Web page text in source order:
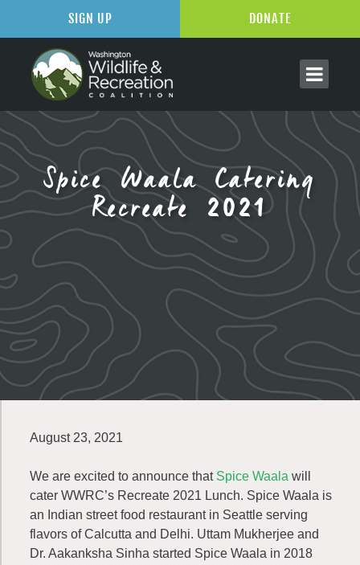
Spice Waala Catering
Recreate 2021
August 23, 2021
We are excited to announce that Spice Waala will
cater WWRC’s Recreate 2021 Lunch. Spice Waala is
an Indian street food restaurant in Seattle serving
flavors of Calcutta and Delhi. Uttam Mukherjee and
Dr. Aakanksha Sinha started Spice Waala in 2018
SIGN UP DONATE